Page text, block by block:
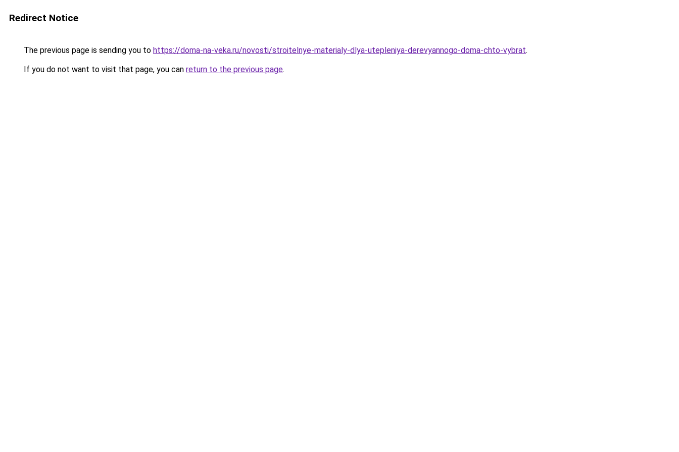
Redirect Notice
The previous page is sending you to https://doma-na-veka.ru/novosti/stroitelnye-materialy-dlya-utepleniya-derevyannogo-doma-chto-vybrat.
If you do not want to visit that page, you can return to the previous page.